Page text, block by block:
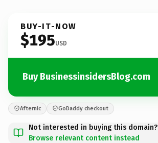
BUY-IT-NOW
$195USD
Buy BusinessinsidersBlog.com
Afternic GoDaddy checkout
Not interested in buying this domain?
Browse relevant content instead